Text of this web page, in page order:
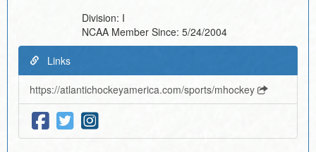
Division: I
NCAA Member Since: 5/24/2004
Links
https://atlantichockeyamerica.com/sports/mhockey